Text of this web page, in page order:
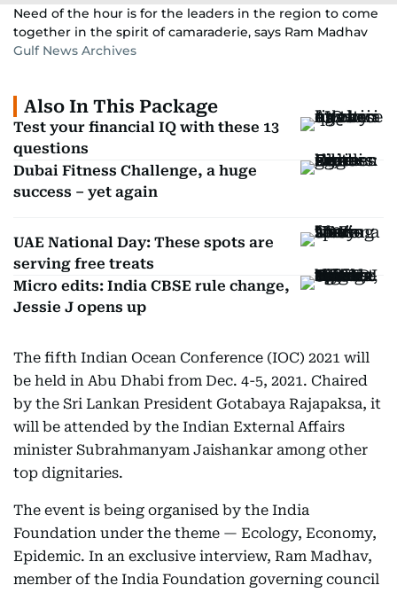
Need of the hour is for the leaders in the region to come
together in the spirit of camaraderie, says Ram Madhav
Gulf News Archives
Also In This Package
Test your financial IQ with these 13
questions
Dubai Fitness Challenge, a huge
success – yet again
UAE National Day: These spots are
serving free treats
Micro edits: India CBSE rule change,
Jessie J opens up
The fifth Indian Ocean Conference (IOC) 2021 will
be held in Abu Dhabi from Dec. 4-5, 2021. Chaired
by the Sri Lankan President Gotabaya Rajapaksa, it
will be attended by the Indian External Affairs
minister Subrahmanyam Jaishankar among other
top dignitaries.
The event is being organised by the India
Foundation under the theme — Ecology, Economy,
Epidemic. In an exclusive interview, Ram Madhav,
member of the India Foundation governing council